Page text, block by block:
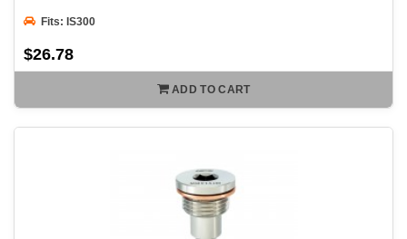
Fits: IS300
$26.78
ADD TO CART